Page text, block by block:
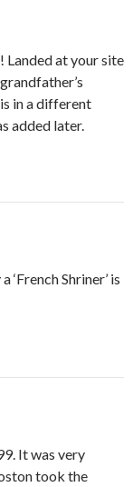
Landed at your site
in a different
added later.
Shriner’ is
It was very
took the